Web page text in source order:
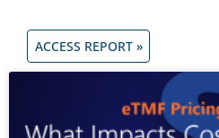
ACCESS REPORT »